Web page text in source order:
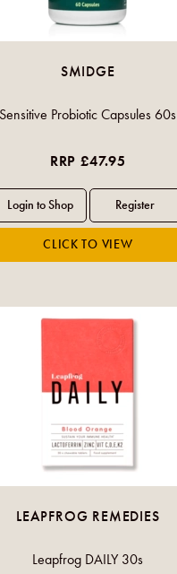
SMIDGE
Sensitive Probiotic Capsules 60s
RRP £47.95
LEAPFROG REMEDIES
Leapfrog DAILY 30s